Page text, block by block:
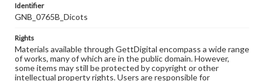
Identifier
GNB_0765B_Dicots
Rights
Materials available through GettDigital encompass a wide range
of works, many of which are in the public domain. However,
some items may still be protected by copyright or other
intellectual property rights. Users are responsible for